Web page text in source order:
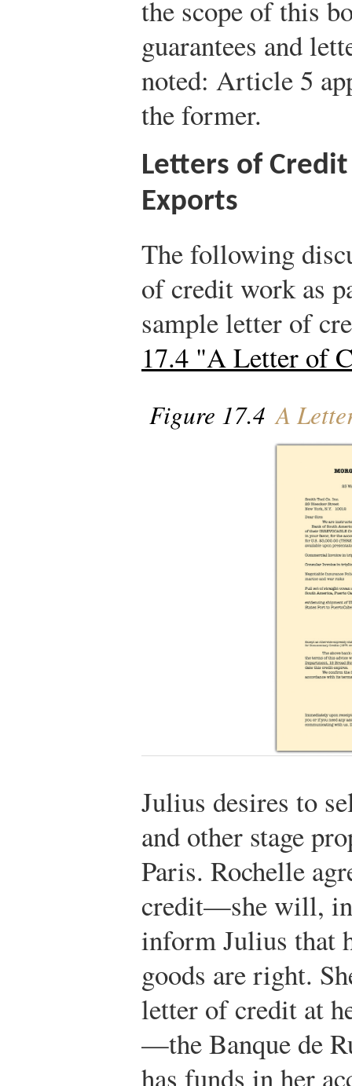
the scope of this
guarantees and
noted: Article 5
the former.
Letters of
Exports
The following
of credit work as
sample letter of
17.4 "A Letter of
Figure 17.4 A
Julius desires to
and other stage
Paris. Rochelle
credit—she will, in
inform Julius that
goods are right.
letter of credit at
—the Banque de
has funds in her